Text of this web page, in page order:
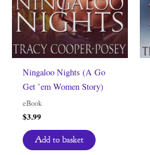
Ningaloo Nights (A Go
Get ’em Women Story)
eBook
$3.99
Add to basket